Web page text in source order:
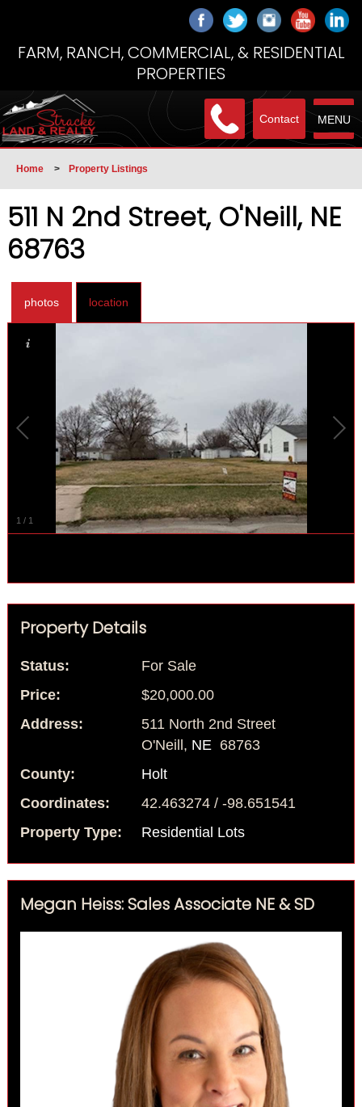
FARM, RANCH, COMMERCIAL, & RESIDENTIAL
PROPERTIES
MENU
Contact
Home > Property Listings
511 N 2nd Street, O'Neill, NE
68763
photos location
1 / 1
Property Details
Status:
For Sale
Price:
$20,000.00
Address:
511 North 2nd Street
O'Neill, NE68763
County:
Holt
Coordinates:
42.463274 / -98.651541
Property Type:
Residential Lots
Megan Heiss: Sales Associate NE & SD